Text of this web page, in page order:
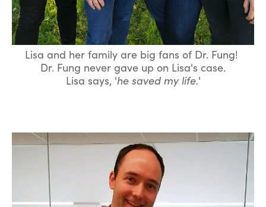
Lisa and her family are big fans of Dr. Fung!
Dr. Fung never gave up on Lisa's case.
Lisa says, 'he saved my life.'